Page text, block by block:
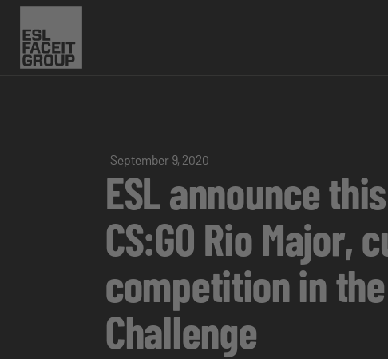
September 9, 2020
ESL announce
CS:GO Rio Major,
competition in
Challenge